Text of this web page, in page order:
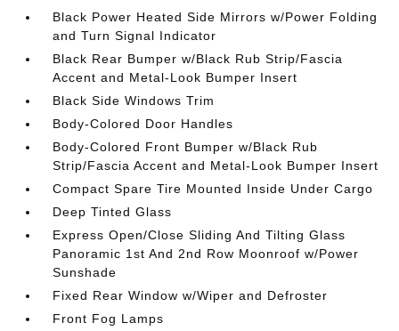
Black Power Heated Side Mirrors w/Power Folding
and Turn Signal Indicator
Black Rear Bumper w/Black Rub Strip/Fascia
Accent and Metal-Look Bumper Insert
Black Side Windows Trim
Body-Colored Door Handles
Body-Colored Front Bumper w/Black Rub
Strip/Fascia Accent and Metal-Look Bumper Insert
Compact Spare Tire Mounted Inside Under Cargo
Deep Tinted Glass
Express Open/Close Sliding And Tilting Glass
Panoramic 1st And 2nd Row Moonroof w/Power
Sunshade
Fixed Rear Window w/Wiper and Defroster
Front Fog Lamps